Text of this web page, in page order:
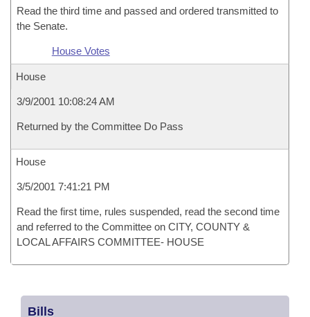
Read the third time and passed and ordered transmitted to
the Senate.
House Votes
House
3/9/2001 10:08:24 AM
Returned by the Committee Do Pass
House
3/5/2001 7:41:21 PM
Read the first time, rules suspended, read the second time
and referred to the Committee on CITY, COUNTY &
LOCAL AFFAIRS COMMITTEE- HOUSE
Bills